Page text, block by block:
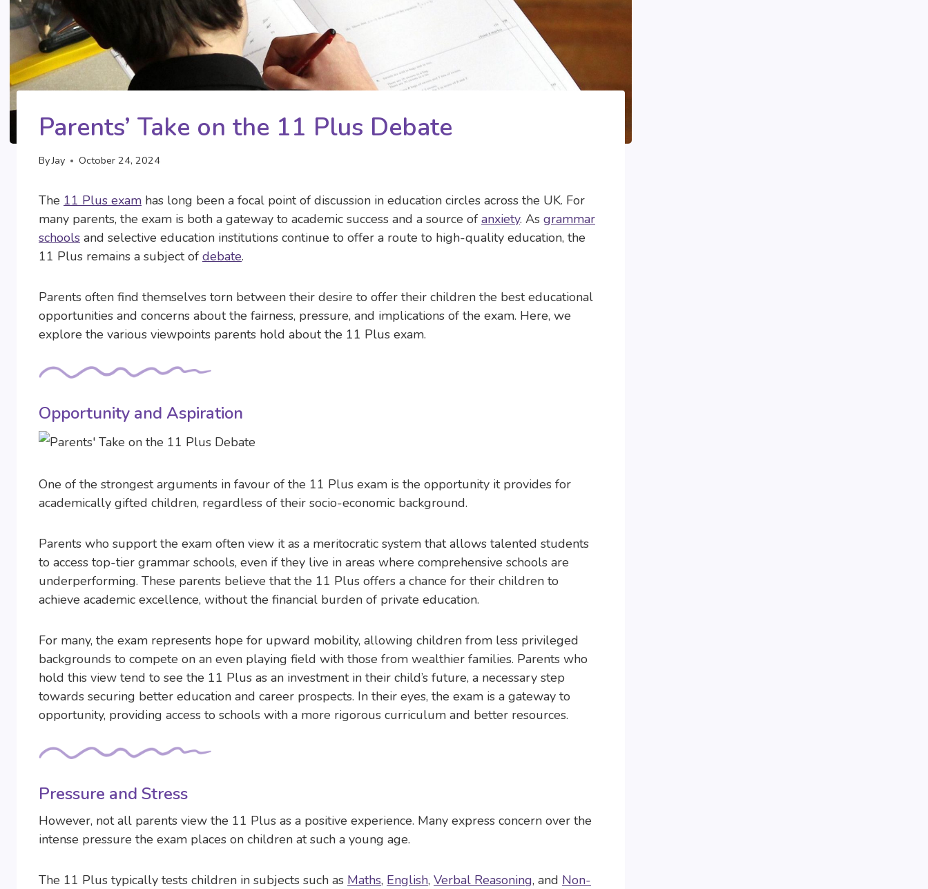
Parents’ Take on the 11 Plus Debate
ByJay October 24, 2024
The 11 Plus exam has long been a focal point of discussion in education circles across the UK. For
many parents, the exam is both a gateway to academic success and a source of anxiety. As grammar
schools and selective education institutions continue to offer a route to high-quality education, the
11 Plus remains a subject of debate.
Parents often find themselves torn between their desire to offer their children the best educational
opportunities and concerns about the fairness, pressure, and implications of the exam. Here, we
explore the various viewpoints parents hold about the 11 Plus exam.
Opportunity and Aspiration
One of the strongest arguments in favour of the 11 Plus exam is the opportunity it provides for
academically gifted children, regardless of their socio-economic background.
Parents who support the exam often view it as a meritocratic system that allows talented students
to access top-tier grammar schools, even if they live in areas where comprehensive schools are
underperforming. These parents believe that the 11 Plus offers a chance for their children to
achieve academic excellence, without the financial burden of private education.
For many, the exam represents hope for upward mobility, allowing children from less privileged
backgrounds to compete on an even playing field with those from wealthier families. Parents who
hold this view tend to see the 11 Plus as an investment in their child’s future, a necessary step
towards securing better education and career prospects. In their eyes, the exam is a gateway to
opportunity, providing access to schools with a more rigorous curriculum and better resources.
Pressure and Stress
However, not all parents view the 11 Plus as a positive experience. Many express concern over the
intense pressure the exam places on children at such a young age.
The 11 Plus typically tests children in subjects such as Maths, English, Verbal Reasoning, and Non-